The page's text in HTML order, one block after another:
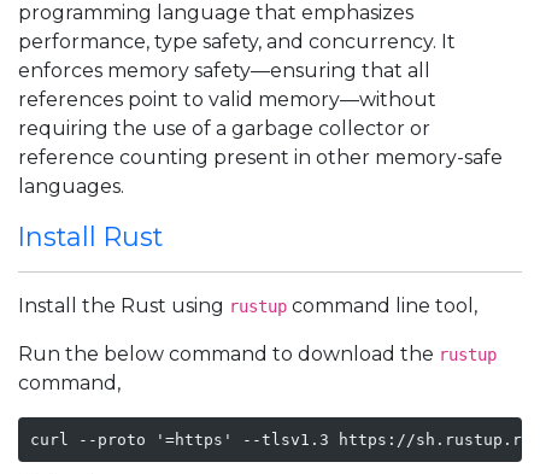
programming language that emphasizes
performance, type safety, and concurrency. It
enforces memory safety—ensuring that all
references point to valid memory—without
requiring the use of a garbage collector or
reference counting present in other memory-safe
languages.
Install Rust
Install the Rust using rustup command line tool,
Run the below command to download the rustup
command,